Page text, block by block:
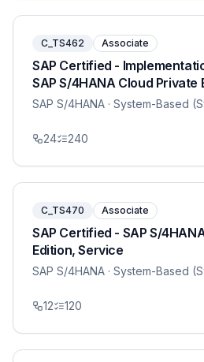
C_TS462 Associate
SAP Certified -
SAP S/4HANA Cloud Private
SAP S/4HANA · System-Based
24 240
C_TS470 Associate
SAP Certified - SAP S/
Edition, Service
SAP S/4HANA · System-Based
12 120